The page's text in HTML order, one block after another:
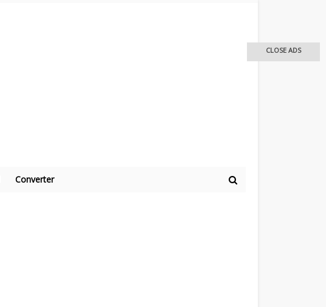
Converter
CLOSE ADS